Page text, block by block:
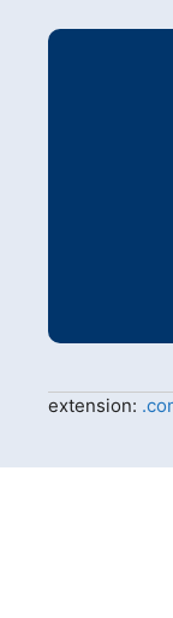
extension: